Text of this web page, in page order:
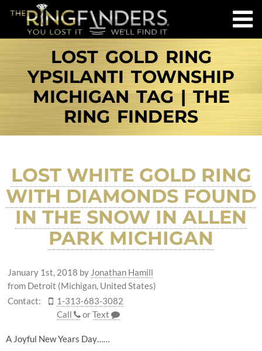
LOST GOLD RING
YPSILANTI TOWNSHIP
MICHIGAN TAG | THE
RING FINDERS
LOST WHITE GOLD RING
WITH DIAMONDS FOUND
IN THE SNOW IN ALLEN
PARK MICHIGAN
January 1st, 2018 by Jonathan Hamill
from Detroit (Michigan, United States)
Contact:
1-313-683-3082
Call
orText
A Joyful New Years Day……